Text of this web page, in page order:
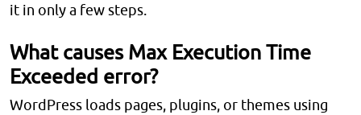
it in only a few steps.
What causes Max Execution Time
Exceeded error?
WordPress loads pages, plugins, or themes using